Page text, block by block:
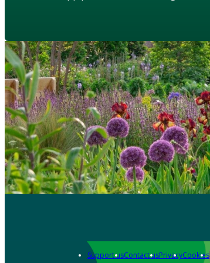
Support usContact usPrivacyCookies